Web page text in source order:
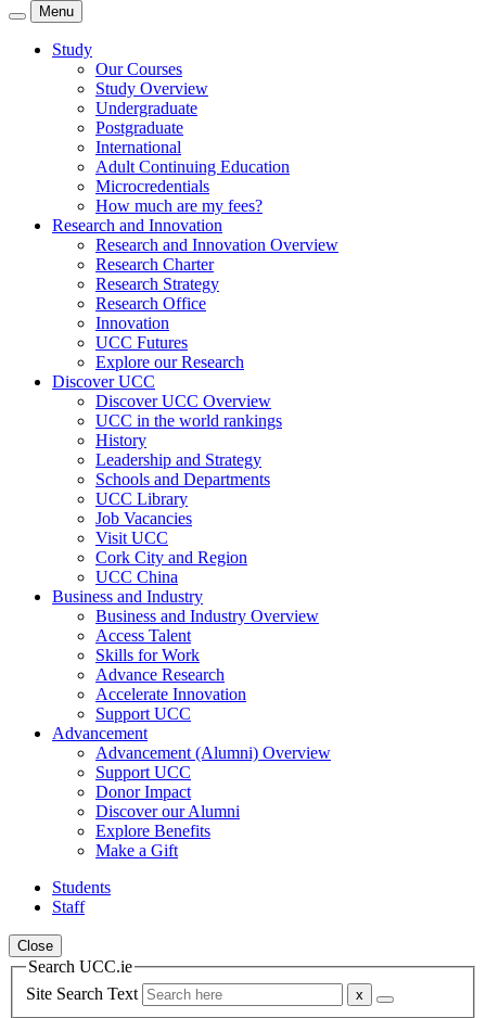
Menu
Study
Our Courses
Study Overview
Undergraduate
Postgraduate
International
Adult Continuing Education
Microcredentials
How much are my fees?
Research and Innovation
Research and Innovation Overview
Research Charter
Research Strategy
Research Office
Innovation
UCC Futures
Explore our Research
Discover UCC
Discover UCC Overview
UCC in the world rankings
History
Leadership and Strategy
Schools and Departments
UCC Library
Job Vacancies
Visit UCC
Cork City and Region
UCC China
Business and Industry
Business and Industry Overview
Access Talent
Skills for Work
Advance Research
Accelerate Innovation
Support UCC
Advancement
Advancement (Alumni) Overview
Support UCC
Donor Impact
Discover our Alumni
Explore Benefits
Make a Gift
Students
Staff
Close
Search UCC.ie
Site Search Text